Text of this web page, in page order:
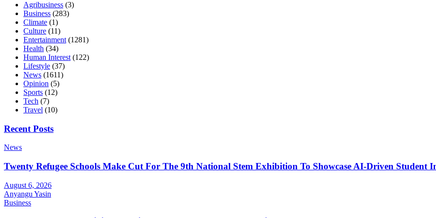
Agribusiness (3)
Business (283)
Climate (1)
Culture (11)
Entertainment (1281)
Health (34)
Human Interest (122)
Lifestyle (37)
News (1611)
Opinion (5)
Sports (12)
Tech (7)
Travel (10)
Recent Posts
News
Twenty Refugee Schools Make Cut For The 9th National Stem Exhibition To Showcase AI-Driven Student
August 6, 2026
Anyangu Yasin
Business